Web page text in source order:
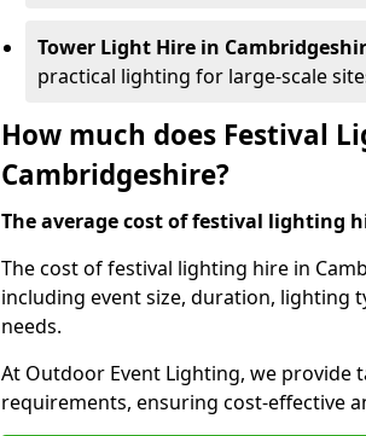
Tower Light Hire in
practical lighting for large-scale
How much does Festival
Cambridgeshire?
The average cost of festival lighting
The cost of festival lighting hire in
including event size, duration, lighting
needs.
At Outdoor Event Lighting, we provide
requirements, ensuring cost-effective